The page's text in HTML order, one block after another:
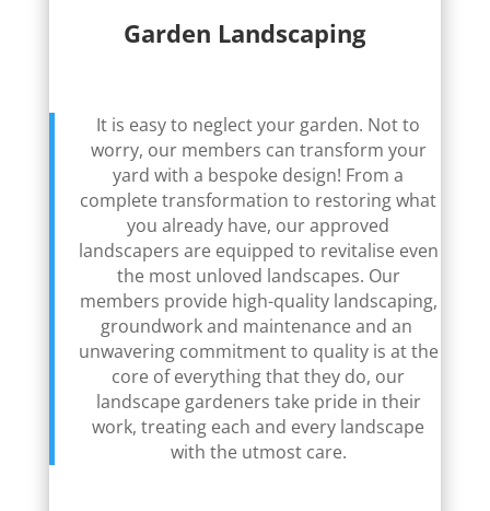
Garden Landscaping
It is easy to neglect your garden. Not to
worry, our members can transform your
yard with a bespoke design! From a
complete transformation to restoring what
you already have, our approved
landscapers are equipped to revitalise even
the most unloved landscapes. Our
members provide high-quality landscaping,
groundwork and maintenance and an
unwavering commitment to quality is at the
core of everything that they do, our
landscape gardeners take pride in their
work, treating each and every landscape
with the utmost care.